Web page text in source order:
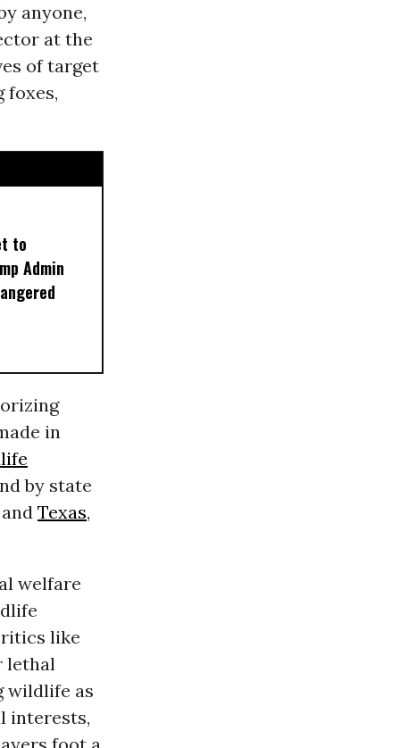
anyone,
at the
of target
foxes,
to
Admin
in
by state
Texas,
welfare
like
lethal
wildlife as
interests,